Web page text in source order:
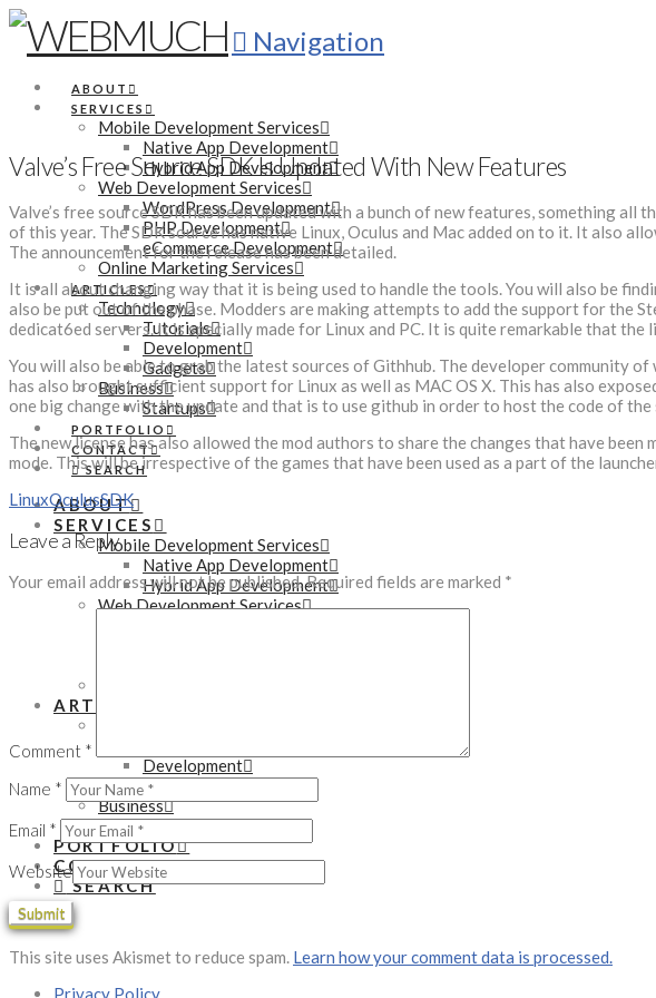
Navigation
ABOUT
SERVICES
Mobile Development Services
Native App Development
Hybrid App Development
Web Development Services
WordPress Development
PHP Development
eCommerce Development
Online Marketing Services
ARTICLES
Technology
Tutorials
Development
Gadgets
Business
Startups
PORTFOLIO
CONTACT
SEARCH
ABOUT
SERVICES
Mobile Development Services
Native App Development
Hybrid App Development
Web Development Services
ARTICLES
Development
Gadgets
Business
Startups
PORTFOLIO
CONTACT
SEARCH
Valve’s Free Source SDK Is Updated With New Features
Valve’s free source SDK has been updated with a bunch of new features, something
of this year. The SDK source has native Linux, Oculus and Mac added on to it. It also
The announcement for the release has been detailed.
It is all about changing way that it is being used to handle the tools. You will also be
also be put out of the phase. Modders are making attempts to add the support for the
dedicat6ed servers. It is specially made for Linux and PC. It is quite remarkable that
You will also be able to grab the latest sources of Githhub. The developer community
has also brought sufficient support for Linux as well as MAC OS X. This has also
one big change with the update and that is to use github in order to host the code of
The new license has also allowed the mod authors to share the changes that have
mode. This will be irrespective of the games that have been used as a part of the
LinuxOculusSDK
Leave a Reply
Your email address will not be published.Required fields are marked *
Comment *
Name *
Email *
Website
This site uses Akismet to reduce spam. Learn how your comment data is processed.
Privacy Policy